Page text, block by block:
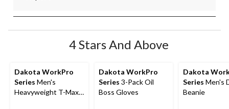
4 Stars And Above
Dakota WorkPro
Series Men's
Heavyweight T-Max
Dakota WorkPro
Series 3-Pack Oil
Boss Gloves
Dakota
Series Men's
Beanie